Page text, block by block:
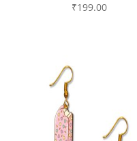
₹199.00